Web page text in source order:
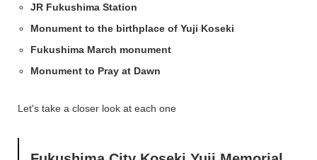
JR Fukushima Station
Monument to the birthplace of Yuji Koseki
Fukushima March monument
Monument to Pray at Dawn
Let's take a closer look at each one